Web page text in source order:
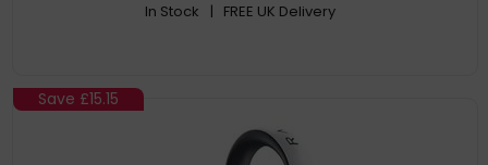
In Stock | FREE UK Delivery
Save £15.15